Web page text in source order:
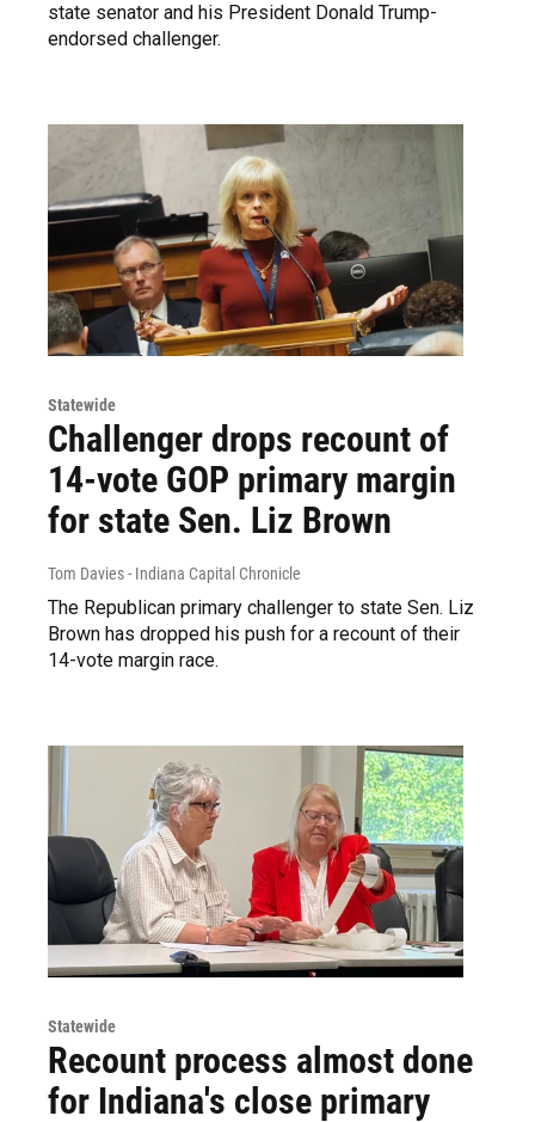
state senator and his President Donald Trump-
endorsed challenger.
Statewide
Challenger drops recount of
14-vote GOP primary margin
for state Sen. Liz Brown
Tom Davies - Indiana Capital Chronicle
The Republican primary challenger to state Sen. Liz
Brown has dropped his push for a recount of their
14-vote margin race.
Statewide
Recount process almost done
for Indiana's close primary